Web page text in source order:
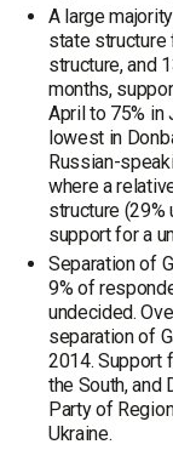
A large
state structure
structure, and
months,
April to 75% in
lowest in
Russian-
where a
structure (29%
support for a
Separation of
9% of
undecided.
separation of
2014. Support
the South, and
Party of
Ukraine.